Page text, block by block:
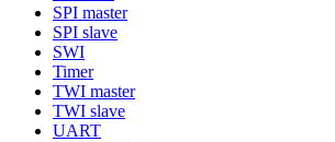
SPI master
SPI slave
SWI
Timer
TWI master
TWI slave
UART